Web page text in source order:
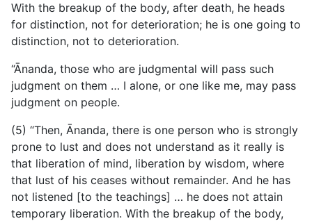
With the breakup of the body, after death, he heads
for distinction, not for deterioration; he is one going to
distinction, not to deterioration.
“Ānanda, those who are judgmental will pass such
judgment on them … I alone, or one like me, may pass
judgment on people.
(5) “Then, Ānanda, there is one person who is strongly
prone to lust and does not understand as it really is
that liberation of mind, liberation by wisdom, where
that lust of his ceases without remainder. And he has
not listened [to the teachings] … he does not attain
temporary liberation. With the breakup of the body,